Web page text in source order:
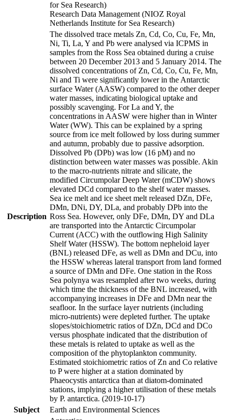
for Sea Research)
Research Data Management (NIOZ Royal
Netherlands Institute for Sea Research)
Description
The dissolved trace metals Zn, Cd, Co, Cu, Fe, Mn,
Ni, Ti, La, Y and Pb were analysed via ICPMS in
samples from the Ross Sea obtained during a cruise
between 20 December 2013 and 5 January 2014. The
dissolved concentrations of Zn, Cd, Co, Cu, Fe, Mn,
Ni and Ti were significantly lower in the Antarctic
surface Water (AASW) compared to the other deeper
water masses, indicating biological uptake and
possibly scavenging. For La and Y, the
concentrations in AASW were higher than in Winter
Water (WW). This can be explained by a spring
source from ice melt followed by loss during summer
and autumn, probably due to passive adsorption.
Dissolved Pb (DPb) was low (16 pM) and no
distinction between water masses was possible. Akin
to the macro-nutrients nitrate and silicate, the
modified Circumpolar Deep Water (mCDW) shows
elevated DCd compared to the shelf water masses.
Sea ice melt and ice sheet melt released DZn, DFe,
DMn, DNi, DY, DLa, and probably DPb into the
Ross Sea. However, only DFe, DMn, DY and DLa
are transported into the Antarctic Circumpolar
Current (ACC) with the outflowing High Salinity
Shelf Water (HSSW). The bottom nepheloid layer
(BNL) released DFe, as well as DMn and DCu, into
the HSSW whereas lateral transport from land formed
a source of DMn and DFe. One station in the Ross
Sea polynya was resampled after two weeks, during
which time the thickness of the BNL increased, with
accompanying increases in DFe and DMn near the
seafloor. In the surface layer nutrients (including
micro-nutrients) were depleted further. The uptake
slopes/stoichiometric ratios of DZn, DCd and DCo
versus phosphate indicated that the distribution of
these metals is related to uptake as well as the
composition of the phytoplankton community.
Estimated stoichiometric ratios of Zn and Co relative
to P were higher at a station dominated by
Phaeocystis antarctica than at diatom-dominated
stations, implying a higher utilisation of these metals
by P. antarctica. (2019-10-17)
Subject
Earth and Environmental Sciences